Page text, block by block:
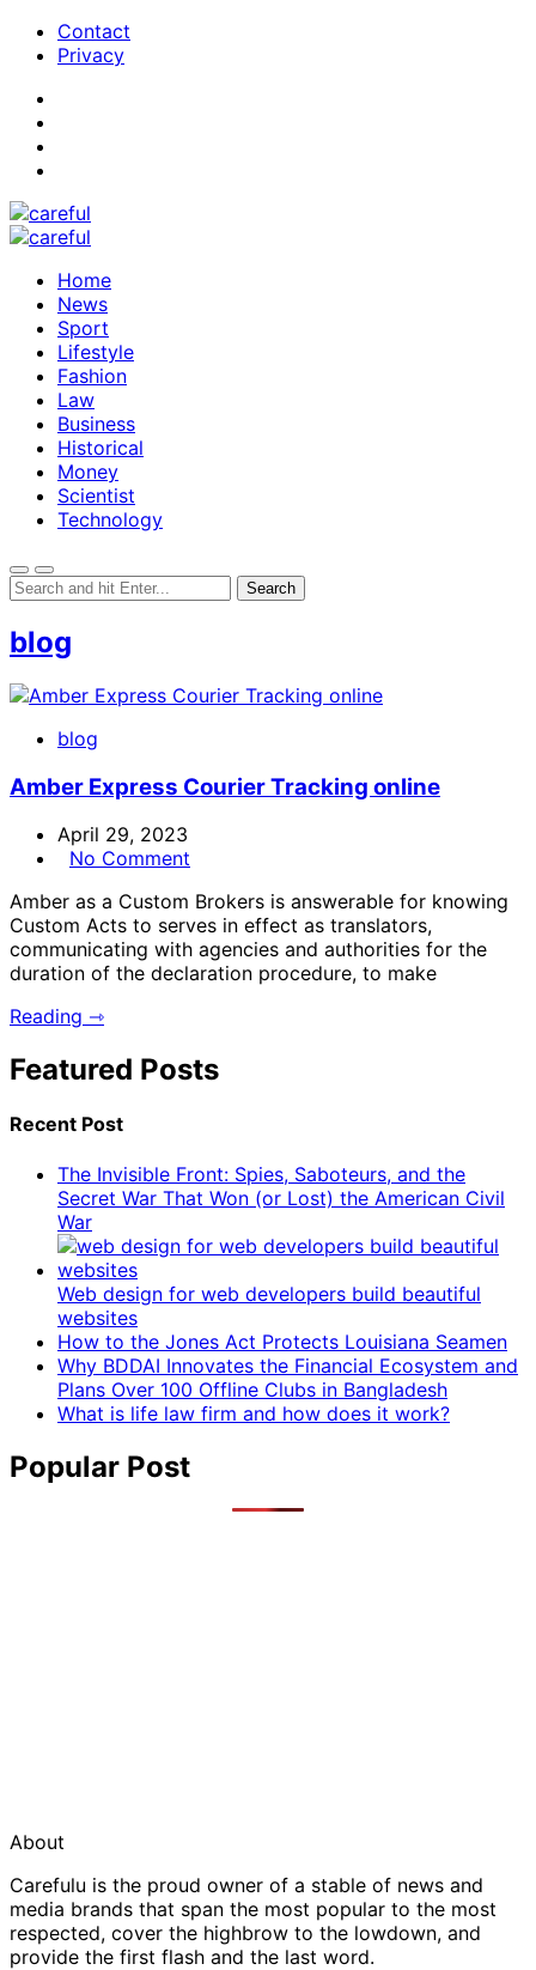
Contact
Privacy
Home
News
Sport
Lifestyle
Fashion
Law
Business
Historical
Money
Scientist
Technology
blog
blog
Amber Express Courier Tracking online
April 29, 2023
No Comment
Amber as a Custom Brokers is answerable for knowing
Custom Acts to serves in effect as translators,
communicating with agencies and authorities for the
duration of the declaration procedure, to make
Reading ⇾
Featured Posts
Recent Post
The Invisible Front: Spies, Saboteurs, and the
Secret War That Won (or Lost) the American Civil
War
Web design for web developers build beautiful
websites
How to the Jones Act Protects Louisiana Seamen
Why BDDAI Innovates the Financial Ecosystem and
Plans Over 100 Offline Clubs in Bangladesh
What is life law firm and how does it work?
Popular Post
About
Carefulu is the proud owner of a stable of news and
media brands that span the most popular to the most
respected, cover the highbrow to the lowdown, and
provide the first flash and the last word.